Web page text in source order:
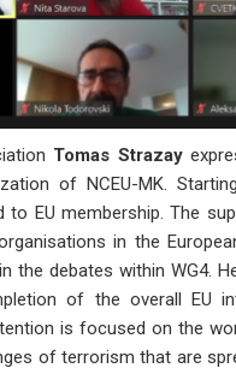
Tomas Strazay
of NCEU-MK.
EU membership. The
in the
the debates within WG4.
of the overall EU
is focused on the
of terrorism that are